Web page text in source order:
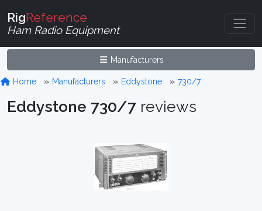
RigReference
Ham Radio Equipment
Manufacturers
Home Manufacturers Eddystone 730/7
Eddystone 730/7 reviews